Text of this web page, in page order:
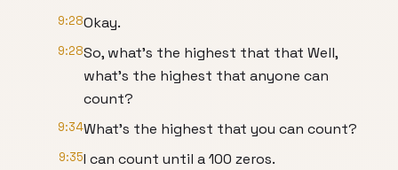
9:28Okay.
9:28So, what's the highest that that Well,
what's the highest that anyone can
count?
9:34What's the highest that you can count?
9:35I can count until a 100 zeros.